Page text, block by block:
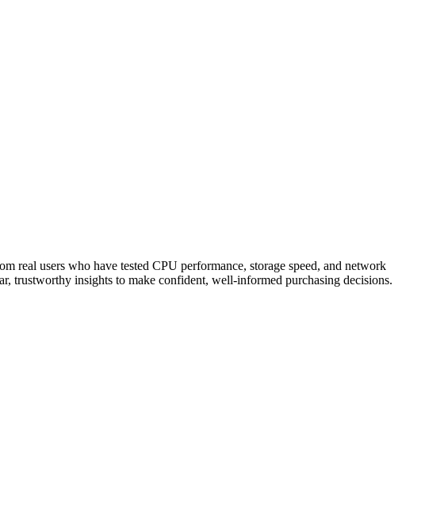
users who have tested CPU performance, storage speed, and network
trustworthy insights to make confident, well-informed purchasing decisions.